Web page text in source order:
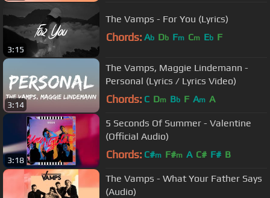
3:15
The Vamps - For You (Lyrics)
Chords: Ab Db Fm Cm Eb F
3:14
The Vamps, Maggie Lindemann -
Personal (Lyrics / Lyrics Video)
Chords: C Dm Bb F Am A
3:18
5 Seconds Of Summer - Valentine
(Official Audio)
Chords: C#m F#m A C# F# B
The Vamps - What Your Father Says
(Audio)